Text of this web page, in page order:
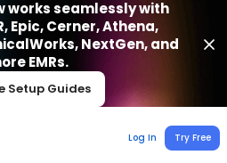
Assistant
works seamlessly with
Epic, Cerner, Athena,
NextGen, and
EMRs.
Setup Guides
Log In Try Free